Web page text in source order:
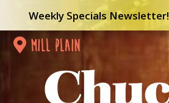
Weekly Specials Newsletter!
mill plain